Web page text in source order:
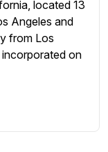
located 13
Angeles and
from Los
on